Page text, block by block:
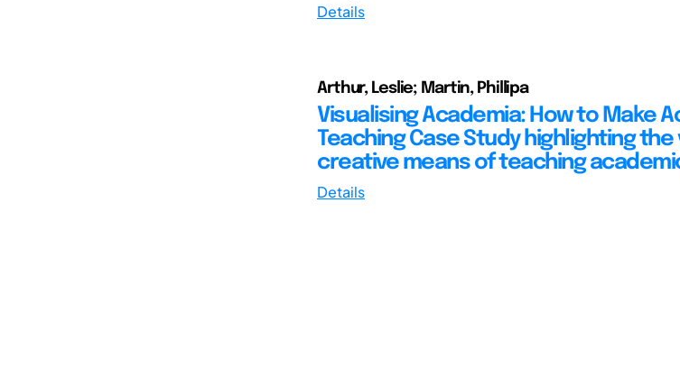
Details
Arthur, Leslie; Martin, Phillipa
Visualising Academia: How to Make
Teaching Case Study highlighting the
creative means of teaching
Details